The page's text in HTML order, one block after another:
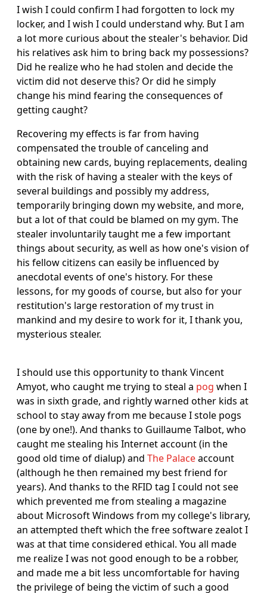
I wish I could confirm I had forgotten to lock my
locker, and I wish I could understand why. But I am
a lot more curious about the stealer's behavior. Did
his relatives ask him to bring back my possessions?
Did he realize who he had stolen and decide the
victim did not deserve this? Or did he simply
change his mind fearing the consequences of
getting caught?
Recovering my effects is far from having
compensated the trouble of canceling and
obtaining new cards, buying replacements, dealing
with the risk of having a stealer with the keys of
several buildings and possibly my address,
temporarily bringing down my website, and more,
but a lot of that could be blamed on my gym. The
stealer involuntarily taught me a few important
things about security, as well as how one's vision of
his fellow citizens can easily be influenced by
anecdotal events of one's history. For these
lessons, for my goods of course, but also for your
restitution's large restoration of my trust in
mankind and my desire to work for it, I thank you,
mysterious stealer.
I should use this opportunity to thank Vincent
Amyot, who caught me trying to steal a pog when I
was in sixth grade, and rightly warned other kids at
school to stay away from me because I stole pogs
(one by one!). And thanks to Guillaume Talbot, who
caught me stealing his Internet account (in the
good old time of dialup) and The Palaceaccount
(although he then remained my best friend for
years). And thanks to the RFID tag I could not see
which prevented me from stealing a magazine
about Microsoft Windows from my college's library,
an attempted theft which the free software zealot I
was at that time considered ethical. You all made
me realize I was not good enough to be a robber,
and made me a bit less uncomfortable for having
the privilege of being the victim of such a good